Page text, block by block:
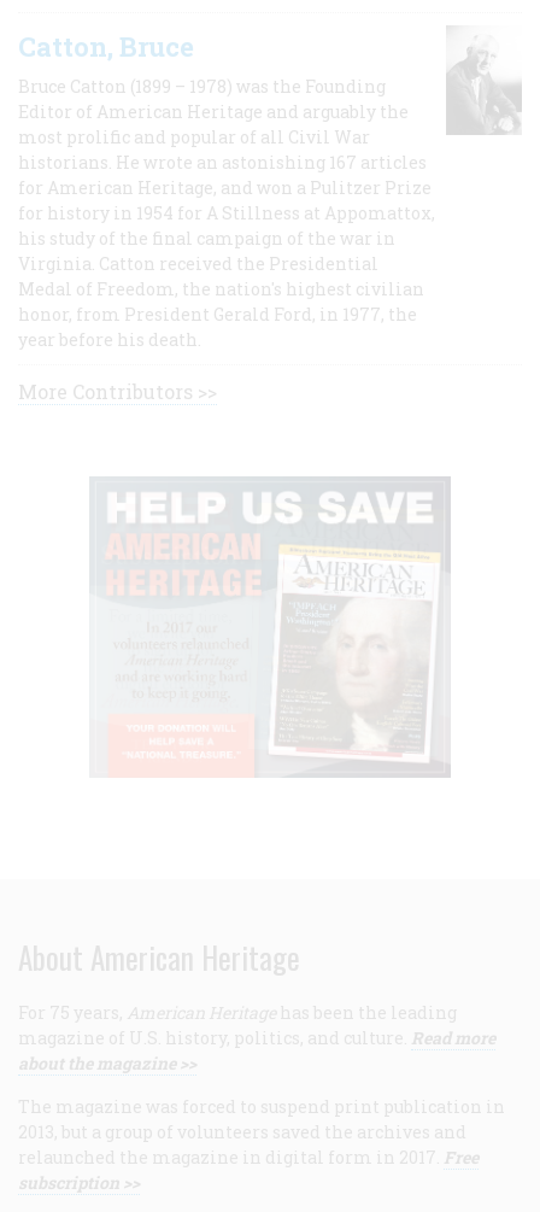
Catton, Bruce
Bruce Catton (1899 – 1978) was the Founding
Editor of American Heritage and arguably the
most prolific and popular of all Civil War
historians. He wrote an astonishing 167 articles
for American Heritage, and won a Pulitzer Prize
for history in 1954 for A Stillness at Appomattox,
his study of the final campaign of the war in
Virginia. Catton received the Presidential
Medal of Freedom, the nation's highest civilian
honor, from President Gerald Ford, in 1977, the
year before his death.
More Contributors >>
About American Heritage
For 75 years, American Heritage has been the leading
magazine of U.S. history, politics, and culture. Read more
about the magazine >>
The magazine was forced to suspend print publication in
2013, but a group of volunteers saved the archives and
relaunched the magazine in digital form in 2017. Free
subscription >>